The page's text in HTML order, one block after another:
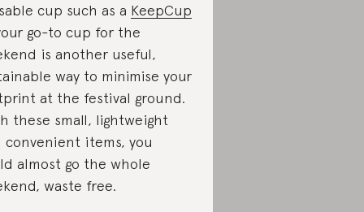
cup such as a KeepCup
go-to cup for the
is another useful,
way to minimise your
at the festival ground.
these small, lightweight
convenient items, you
almost go the whole
waste free.